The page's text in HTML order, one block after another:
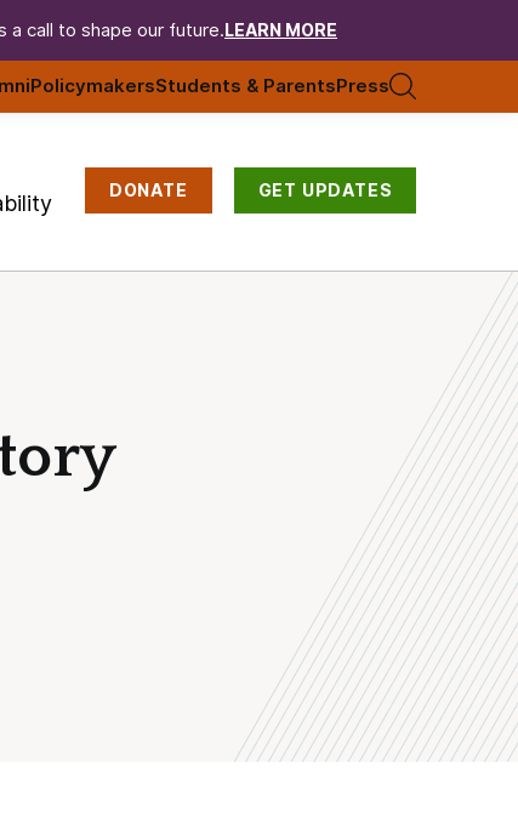
a call to shape our future. LEARN MORE
PolicymakersStudents & ParentsPress
DONATE GET UPDATES